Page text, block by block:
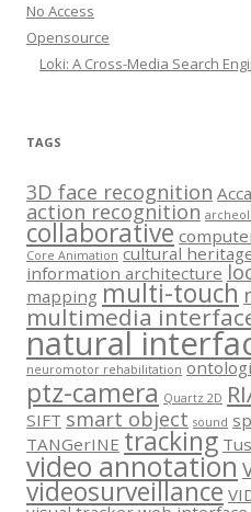
No Access
Opensource
Loki: A Cross-Media Search
TAGS
3D face recognition
action recognition
collaborative
Core Animation cultural
information architecture
mapping multi-touch
multimedia
natural
neuromotor rehabilitation
ptz-camera Quartz 2D
SIFT smart object sound
TANGerINE tracking
video annotation
videosurveillance